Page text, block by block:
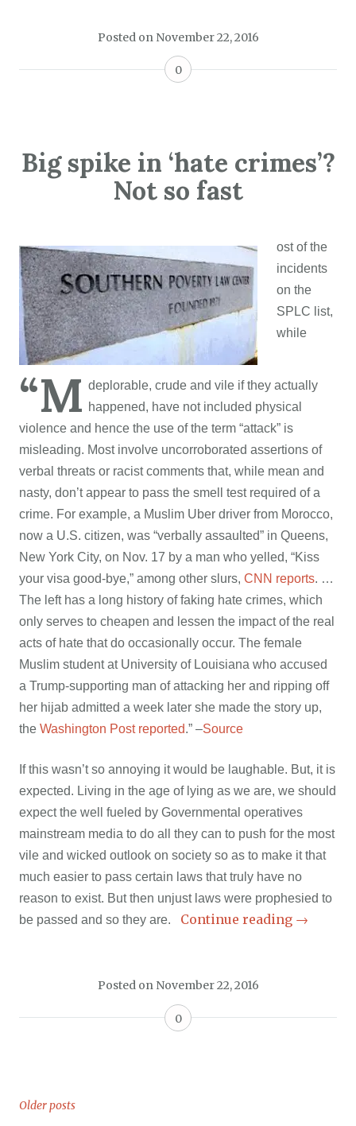
Posted on November 22, 2016
0
Big spike in ‘hate crimes’?
Not so fast
“M
ost of the
incidents
on the
SPLC list,
while
deplorable, crude and vile if they actually
happened, have not included physical
violence and hence the use of the term “attack” is
misleading. Most involve uncorroborated assertions of
verbal threats or racist comments that, while mean and
nasty, don’t appear to pass the smell test required of a
crime. For example, a Muslim Uber driver from Morocco,
now a U.S. citizen, was “verbally assaulted” in Queens,
New York City, on Nov. 17 by a man who yelled, “Kiss
your visa good-bye,” among other slurs, CNN reports. …
The left has a long history of faking hate crimes, which
only serves to cheapen and lessen the impact of the real
acts of hate that do occasionally occur. The female
Muslim student at University of Louisiana who accused
a Trump-supporting man of attacking her and ripping off
her hijab admitted a week later she made the story up,
the Washington Post reported.” –Source
If this wasn’t so annoying it would be laughable. But, it is
expected. Living in the age of lying as we are, we should
expect the well fueled by Governmental operatives
mainstream media to do all they can to push for the most
vile and wicked outlook on society so as to make it that
much easier to pass certain laws that truly have no
reason to exist. But then unjust laws were prophesied to
be passed and so they are.
Continue reading →
Posted on November 22, 2016
0
Posts
Older posts